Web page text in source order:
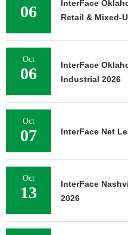
06
InterFace
Retail & Mixed-
Oct
06
InterFace
Industrial 2026
Oct
07 InterFace Net
Oct
13
InterFace
2026